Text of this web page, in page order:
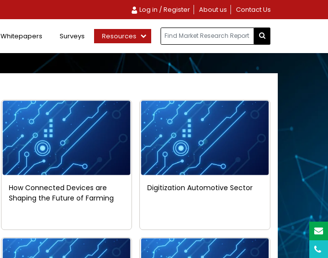
Log in / Register About us Contact Us
Whitepapers Surveys Resources
How Connected Devices are
Shaping the Future of Farming
Digitization Automotive Sector